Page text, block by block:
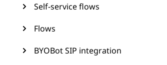
Self-service flows
Flows
BYOBot SIP integration